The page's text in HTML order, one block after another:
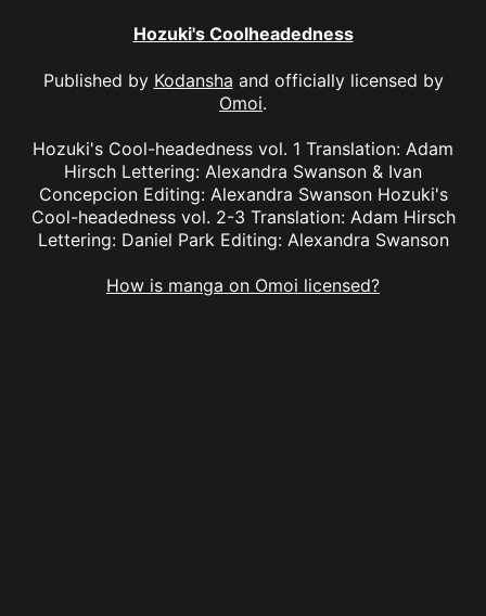
Hozuki's Coolheadedness
Published by Kodansha and officially licensed by
Omoi.
Hozuki's Cool-headedness vol. 1 Translation: Adam
Hirsch Lettering: Alexandra Swanson & Ivan
Concepcion Editing: Alexandra Swanson Hozuki's
Cool-headedness vol. 2-3 Translation: Adam Hirsch
Lettering: Daniel Park Editing: Alexandra Swanson
How is manga on Omoi licensed?